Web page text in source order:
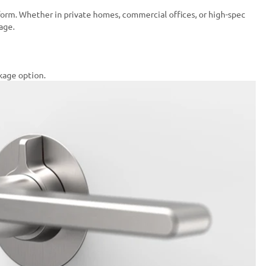
Whether in private homes, commercial offices, or high-spec
option.